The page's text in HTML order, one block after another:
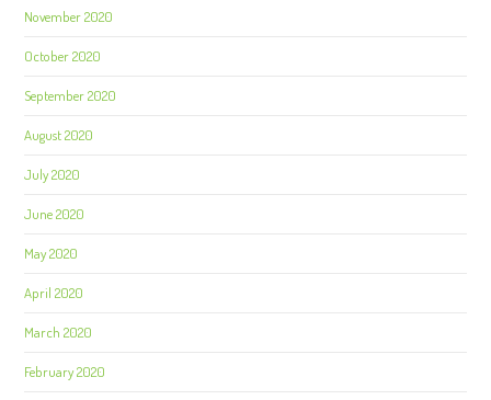
November 2020
October 2020
September 2020
August 2020
July 2020
June 2020
May 2020
April 2020
March 2020
February 2020